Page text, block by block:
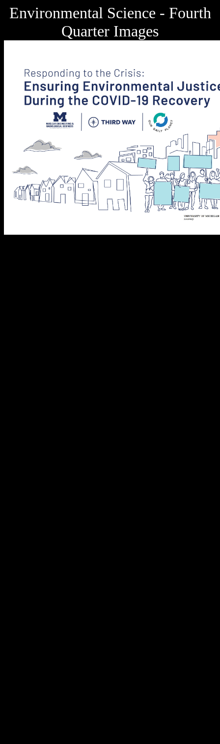
Environmental Science - Fourth
Quarter Images